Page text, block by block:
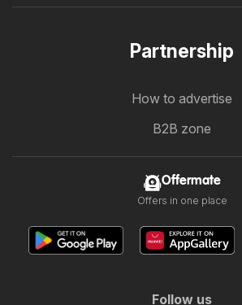
Partnership
How to advertise
B2B zone
Offermate
Offers in one place
Follow us